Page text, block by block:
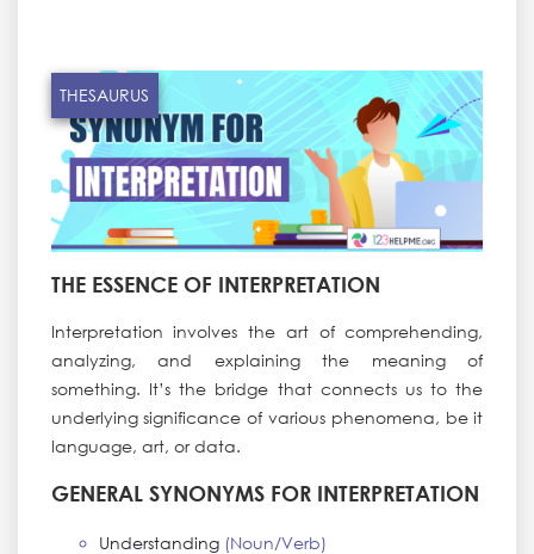
THESAURUS
THE ESSENCE OF INTERPRETATION
Interpretation involves the art of comprehending,
analyzing, and explaining the meaning of
something. It’s the bridge that connects us to the
underlying significance of various phenomena, be it
language, art, or data.
GENERAL SYNONYMS FOR INTERPRETATION
Understanding(Noun/Verb)